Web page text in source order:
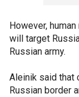
However,
will target
Russian army.
Aleinik said that
Russian border